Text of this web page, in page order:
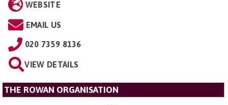
WEBSITE
EMAIL US
020 7359 8136
VIEW DETAILS
THE ROWAN ORGANISATION